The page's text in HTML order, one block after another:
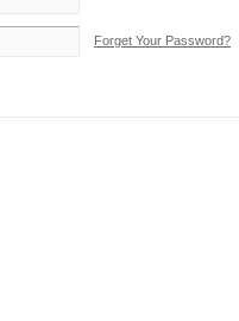
Forget Your Password?